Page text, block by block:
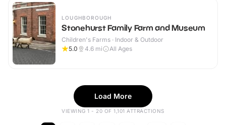
LOUGHBOROUGH
Stonehurst Family Farm and Museum
Children's Farms · Indoor & Outdoor
5.0
4.6 mi All Ages
Load More
VIEWING 1 - 20 OF 1,101 ATTRACTIONS